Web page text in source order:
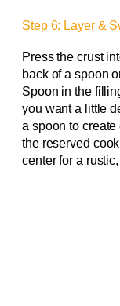
Step 6: Layer &
Press the crust
back of a spoon
Spoon in the
you want a little
a spoon to
the reserved
center for a